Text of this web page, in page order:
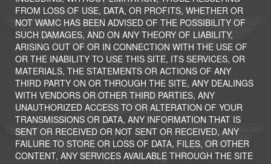
FROM LOSS OF USE, DATA, OR PROFITS, WHETHER OR
NOT WAMC HAS BEEN ADVISED OF THE POSSIBILITY OF
SUCH DAMAGES, AND ON ANY THEORY OF LIABILITY,
ARISING OUT OF OR IN CONNECTION WITH THE USE OF
OR THE INABILITY TO USE THIS SITE, ITS SERVICES, OR
MATERIALS, THE STATEMENTS OR ACTIONS OF ANY
THIRD PARTY ON OR THROUGH THE SITE, ANY DEALINGS
WITH VENDORS OR OTHER THIRD PARTIES, ANY
UNAUTHORIZED ACCESS TO OR ALTERATION OF YOUR
TRANSMISSIONS OR DATA, ANY INFORMATION THAT IS
SENT OR RECEIVED OR NOT SENT OR RECEIVED, ANY
FAILURE TO STORE OR LOSS OF DATA, FILES, OR OTHER
CONTENT, ANY SERVICES AVAILABLE THROUGH THE SITE